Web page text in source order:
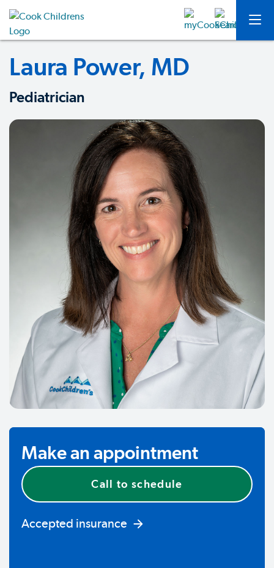
Laura Power, MD
Pediatrician
Make an appointment
Call to schedule
Accepted insurance